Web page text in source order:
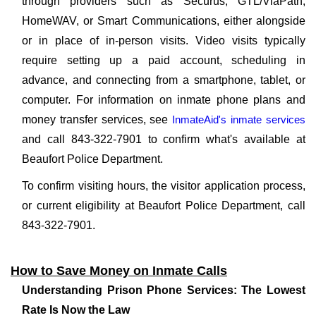
HomeWAV, or Smart Communications, either alongside
or in place of in-person visits. Video visits typically
require setting up a paid account, scheduling in
advance, and connecting from a smartphone, tablet, or
computer. For information on inmate phone plans and
money transfer services, see InmateAid's inmate services
and call 843-322-7901 to confirm what's available at
Beaufort Police Department.
To confirm visiting hours, the visitor application process,
or current eligibility at Beaufort Police Department, call
843-322-7901.
How to Save Money on Inmate Calls
Understanding Prison Phone Services: The Lowest
Rate Is Now the Law